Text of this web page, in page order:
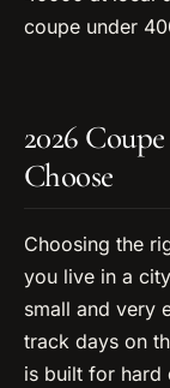
2026
Choose
Choosing the
you live in a
small and very
track days on
is built for hard